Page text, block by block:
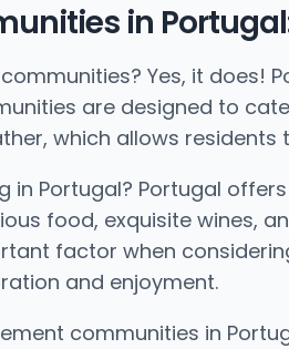
in
Yes, it
are designed to
which allows
in Portugal? Portugal
food, exquisite wines,
factor when
and enjoyment.
communities in